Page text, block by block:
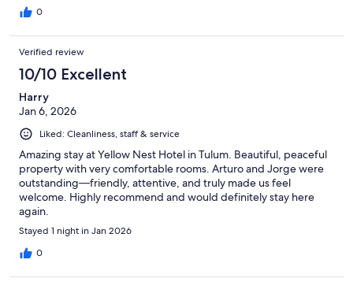
0
Verified review
10/10 Excellent
Harry
Jan 6, 2026
Liked: Cleanliness, staff & service
Amazing stay at Yellow Nest Hotel in Tulum. Beautiful, peaceful
property with very comfortable rooms. Arturo and Jorge were
outstanding—friendly, attentive, and truly made us feel
welcome. Highly recommend and would definitely stay here
again.
Stayed 1 night in Jan 2026
0